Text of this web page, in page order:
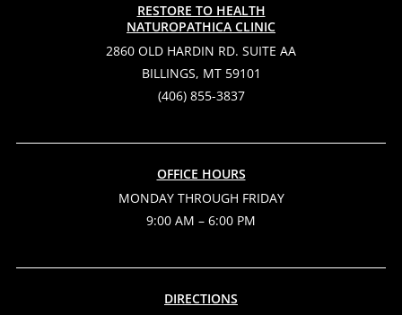
RESTORE TO HEALTH
NATUROPATHICA CLINIC
2860 OLD HARDIN RD. SUITE AA
BILLINGS, MT 59101
(406) 855-3837
OFFICE HOURS
MONDAY THROUGH FRIDAY
9:00 AM – 6:00 PM
DIRECTIONS